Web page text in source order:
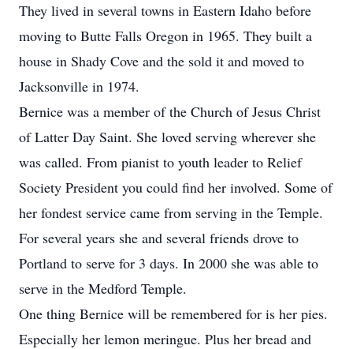
They lived in several towns in Eastern Idaho before
moving to Butte Falls Oregon in 1965. They built a
house in Shady Cove and the sold it and moved to
Jacksonville in 1974.
Bernice was a member of the Church of Jesus Christ
of Latter Day Saint. She loved serving wherever she
was called. From pianist to youth leader to Relief
Society President you could find her involved. Some of
her fondest service came from serving in the Temple.
For several years she and several friends drove to
Portland to serve for 3 days. In 2000 she was able to
serve in the Medford Temple.
One thing Bernice will be remembered for is her pies.
Especially her lemon meringue. Plus her bread and